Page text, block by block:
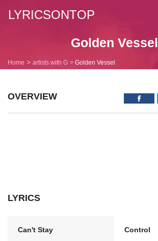
LYRICSONTOP
Golden Vessel
Home artists with G Golden Vessel
OVERVIEW
LYRICS
Can't Stay
Control